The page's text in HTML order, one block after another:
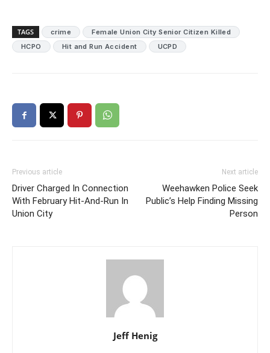
TAGS crime
Female Union City Senior Citizen Killed
HCPO
Hit and Run Accident UCPD
Previous article
Driver Charged In Connection
With February Hit-And-Run In
Union City
Next article
Weehawken Police Seek
Public’s Help Finding Missing
Person
Jeff Henig